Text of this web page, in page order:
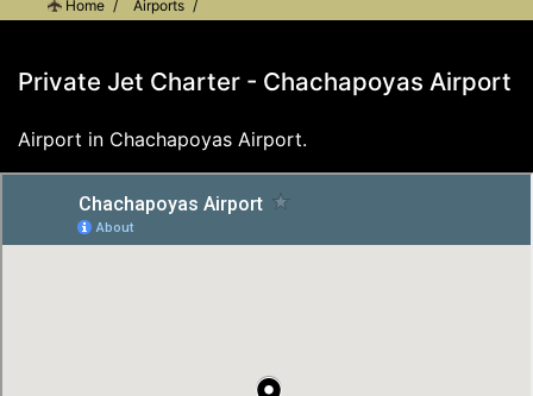
Home
Airports
Private Jet Charter - Chachapoyas Airport
Airport in Chachapoyas Airport.